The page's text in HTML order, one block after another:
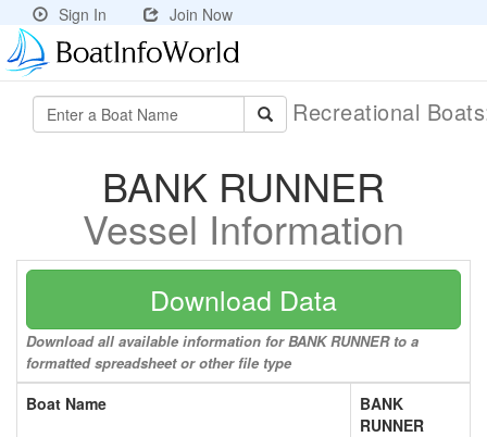
Sign In Join Now
Recreational
BANK RUNNER
Vessel Information
Download Data
Download all available information for BANK RUNNER to a
formatted spreadsheet or other file type
Boat Name
BANK
RUNNER